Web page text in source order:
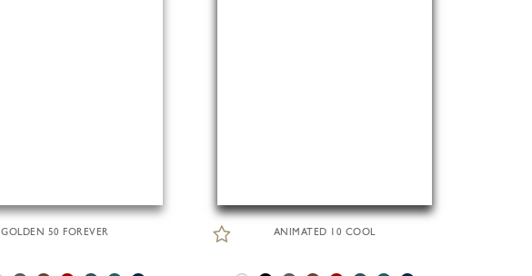
GOLDEN 50 FOREVER ANIMATED 10 COOL